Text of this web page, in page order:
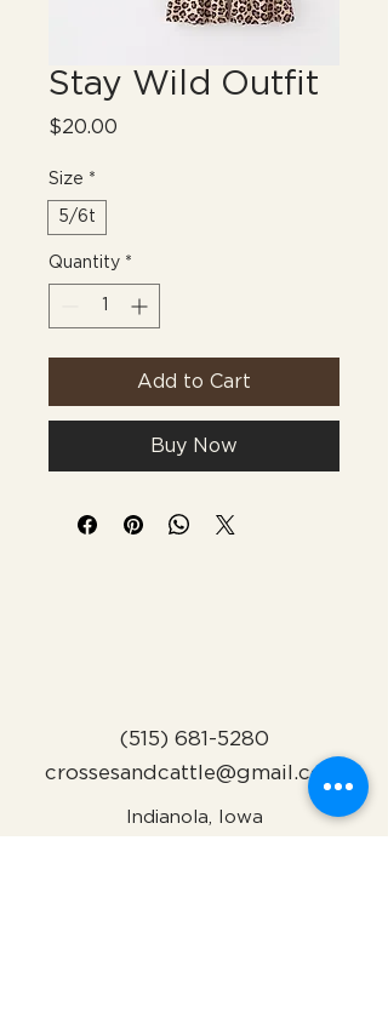
Stay Wild Outfit
$20.00
Size *
5/6t
Quantity *
Add to Cart
Buy Now
(515) 681-5280
crossesandcattle@gmail.com
Indianola, Iowa